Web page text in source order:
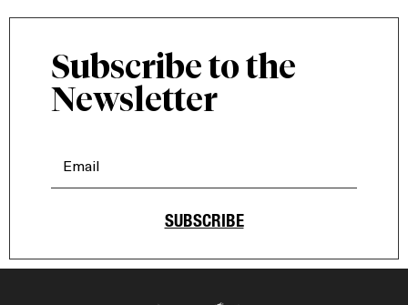
Subscribe to the
Newsletter
SUBSCRIBE